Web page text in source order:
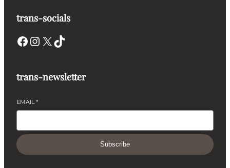
trans-socials
Facebook Instagram X TikTok
trans-newsletter
EMAIL*
Subscribe